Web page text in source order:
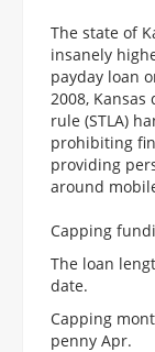
The state of
insanely
payday loan
2008,
rule (STLA)
prohibiting
providing
around
Capping
The loan
date.
Capping
penny Apr.